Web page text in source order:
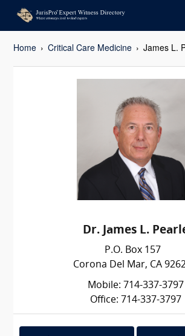
Home Critical Care Medicine James L.
Dr. James L.
P.O. Box 157
Corona Del Mar, CA
Mobile: 714-337-3797
Office: 714-337-3797